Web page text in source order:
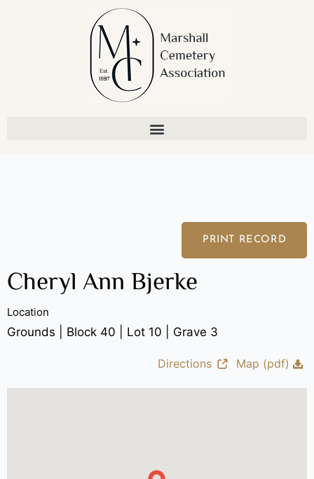
PRINT RECORD
Cheryl Ann Bjerke
Location
Grounds | Block 40 | Lot 10 | Grave 3
Directions Map (pdf)